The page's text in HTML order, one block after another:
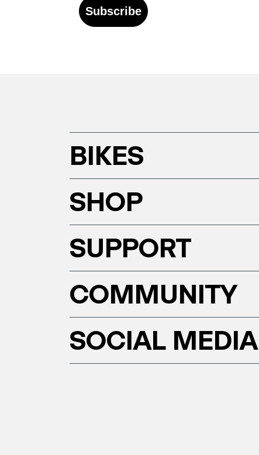
Subscribe
BIKES
SHOP
SUPPORT
COMMUNITY
SOCIAL MEDIA